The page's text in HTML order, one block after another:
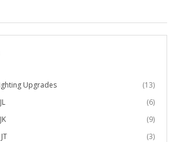
Upgrades 13items
6items
9items
3items